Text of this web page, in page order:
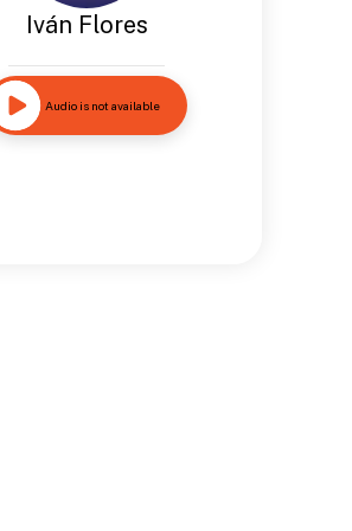
Iván Flores
Audio is not available